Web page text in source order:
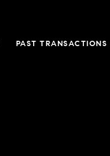
PAST TRANSACTIONS